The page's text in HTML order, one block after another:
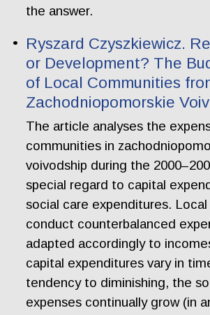
the answer.
Ryszard Czyszkiewicz.
or Development? The
of Local Communities
Zachodniopomorskie
The article analyses the
communities in
voivodship during the
special regard to capital
social care expenditures.
conduct counterbalanced
adapted accordingly to
capital expenditures vary in
tendency to diminishing, the
expenses continually grow (in